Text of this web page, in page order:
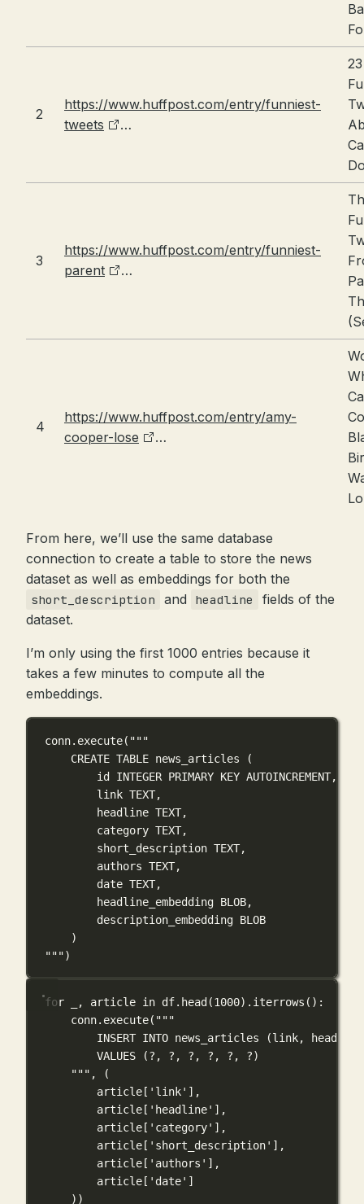
2
https://www.huffpost.com/entry/funniest-
tweets
…
3
https://www.huffpost.com/entry/funniest-
parent
…
4
https://www.huffpost.com/entry/amy-
cooper-lose
…
From here, we’ll use the same database
connection to create a table to store the news
dataset as well as embeddings for both the
short_description and headline
fields of the
dataset.
I’m only using the first 1000 entries because it
takes a few minutes to compute all the
embeddings.
conn.execute( """
CREATE TABLE news_articles (
id INTEGER PRIMARY KEY AUTOINCREMENT,
link TEXT,
headline TEXT,
category TEXT,
short_description TEXT,
authors TEXT,
date TEXT,
headline_embedding BLOB,
description_embedding BLOB
)
""")
for _, article in df.head(1000).iterrows():
conn.execute( """
INSERT INTO news_articles (link,
VALUES (?, ?, ?, ?, ?, ?)
""" , (
article[ 'link' ],
article[ 'headline' ],
article[ 'category' ],
article[ 'short_description' ],
article[ 'authors' ],
article[ 'date' ]
))